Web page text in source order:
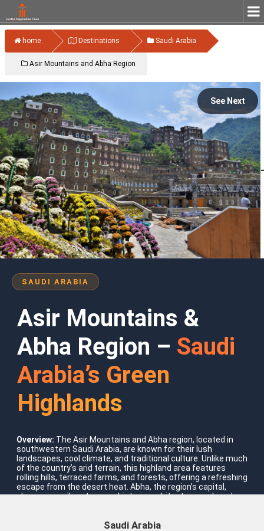
home Destinations Saudi Arabia
Asir Mountains and Abha Region
See Next
SAUDI ARABIA
Asir Mountains &
Abha Region – Saudi
Arabia’s Green
Highlands
Overview: The Asir Mountains and Abha region, located in
southwestern Saudi Arabia, are known for their lush
landscapes, cool climate, and traditional culture. Unlike much
of the country’s arid terrain, this highland area features
rolling hills, terraced farms, and forests, offering a refreshing
escape from the desert heat. Abha, the region’s capital,
showcases vibrant souqs, historic architecture, and modern
Saudi Arabia
Where To Go?